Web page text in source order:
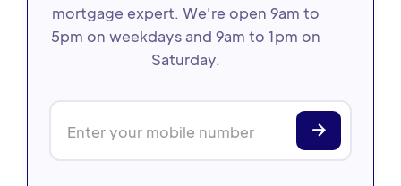
mortgage expert. We're open 9am to
5pm on weekdays and 9am to 1pm on
Saturday.